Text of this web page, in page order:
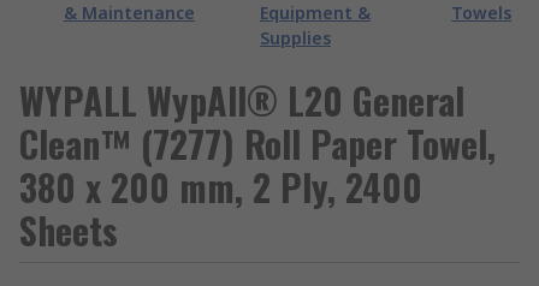
& Maintenance
Equipment &
Supplies
Towels
WYPALL WypAll® L20 General
Clean™ (7277) Roll Paper Towel,
380 x 200 mm, 2 Ply, 2400
Sheets